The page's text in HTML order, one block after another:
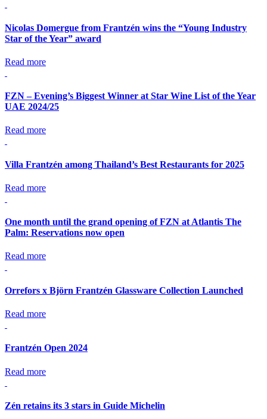
Nicolas Domergue from Frantzén wins the “Young Industry
Star of the Year” award
Read more
FZN – Evening’s Biggest Winner at Star Wine List of the Year
UAE 2024/25
Read more
Villa Frantzén among Thailand’s Best Restaurants for 2025
Read more
One month until the grand opening of FZN at Atlantis The
Palm: Reservations now open
Read more
Orrefors x Björn Frantzén Glassware Collection Launched
Read more
Frantzén Open 2024
Read more
Zén retains its 3 stars in Guide Michelin